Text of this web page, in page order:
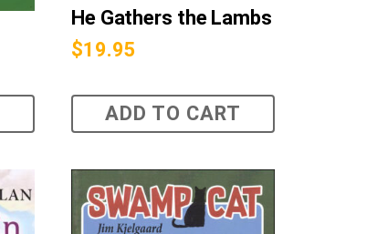
He Gathers the Lambs
$19.95
ADD TO CART